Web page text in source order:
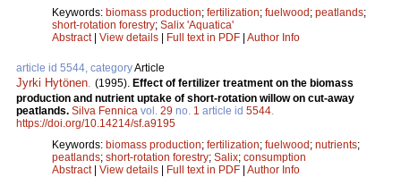
Keywords: biomass production; fertilization; fuelwood; peatlands;
short-rotation forestry; Salix 'Aquatica'
Abstract| View details | Full text in PDF | Author Info
article id 5544, categoryArticle
Jyrki Hytönen (1995). Effect of fertilizer treatment on the biomass
production and nutrient uptake of short-rotation willow on cut-away
peatlands. Silva Fennica vol. 29 no. 1 article id 5544
https://doi.org/10.14214/sf.a9195
Keywords: biomass production; fertilization; fuelwood; nutrients;
peatlands; short-rotation forestry; Salix; consumption
Abstract| View details | Full text in PDF | Author Info